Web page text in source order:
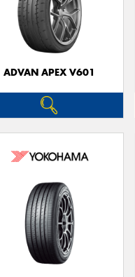
ADVAN APEX V601